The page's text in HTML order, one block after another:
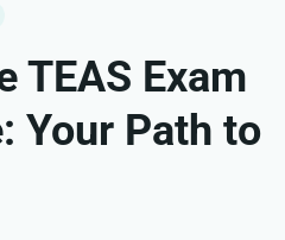
TEAS Exam
Your Path to